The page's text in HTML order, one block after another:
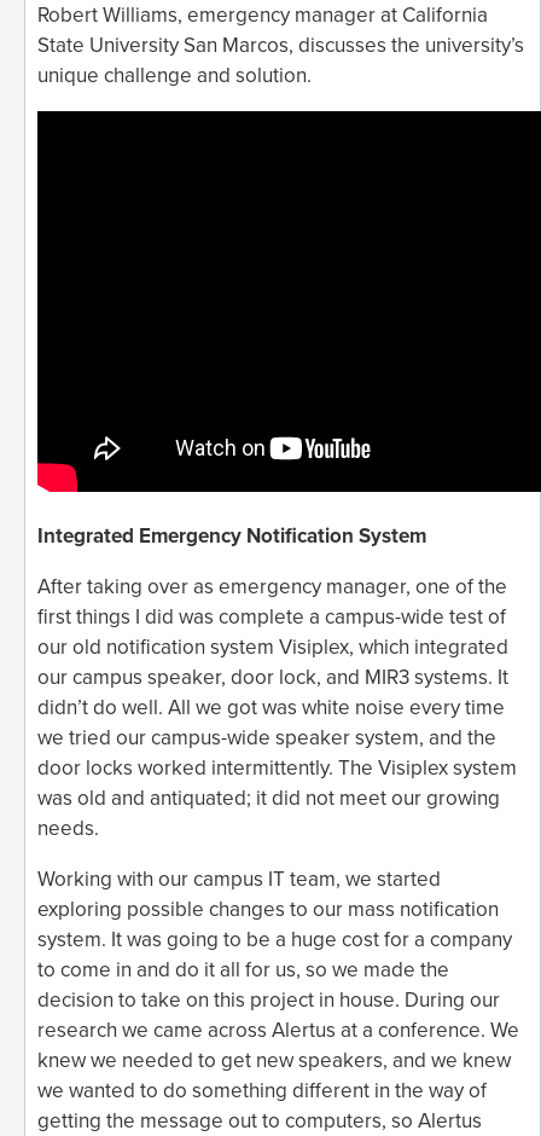
Robert Williams, emergency manager at California
State University San Marcos, discusses the university’s
unique challenge and solution.
Integrated Emergency Notification System
After taking over as emergency manager, one of the
first things I did was complete a campus-wide test of
our old notification system Visiplex, which integrated
our campus speaker, door lock, and MIR3 systems. It
didn’t do well. All we got was white noise every time
we tried our campus-wide speaker system, and the
door locks worked intermittently. The Visiplex system
was old and antiquated; it did not meet our growing
needs.
Working with our campus IT team, we started
exploring possible changes to our mass notification
system. It was going to be a huge cost for a company
to come in and do it all for us, so we made the
decision to take on this project in house. During our
research we came across Alertus at a conference. We
knew we needed to get new speakers, and we knew
we wanted to do something different in the way of
getting the message out to computers, so Alertus